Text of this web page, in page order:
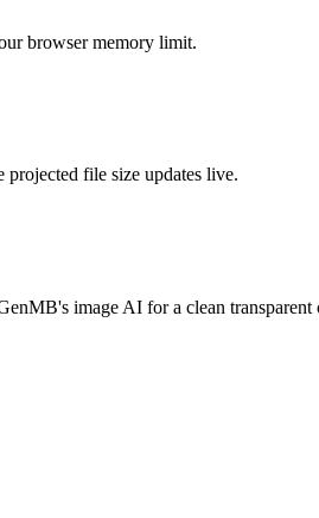
browser memory limit.
file size updates live.
image AI for a clean transparent